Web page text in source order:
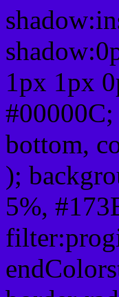
1px 1px
bottom,
);
5%,